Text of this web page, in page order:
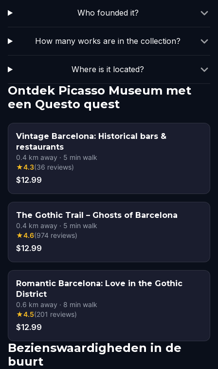
Who founded it?
How many works are in the collection?
Where is it located?
Ontdek Picasso Museum met
een Questo quest
Vintage Barcelona: Historical bars &
restaurants
0.4 km away · 5 min walk
★4.3(36 reviews)
$12.99
The Gothic Trail – Ghosts of Barcelona
0.4 km away · 5 min walk
★4.6(974 reviews)
$12.99
Romantic Barcelona: Love in the Gothic
District
0.6 km away · 8 min walk
★4.5(201 reviews)
$12.99
Bezienswaardigheden in de
buurt